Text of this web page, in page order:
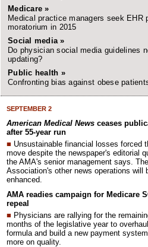
Medicare »
Medical practice managers seek EHR
moratorium in 2015
Social media »
Do physician social media guidelines
updating?
Public health »
Confronting bias against obese
SEPTEMBER 2
American Medical News ceases
after 55-year run
■ Unsustainable financial losses forced
move despite the newspaper's editorial
the AMA's senior management says. The
Association's other news operations will
enhanced.
AMA readies campaign for Medicare
repeal
■ Physicians are rallying for the
months of the legislative year to
formula and build a new payment
more on quality.